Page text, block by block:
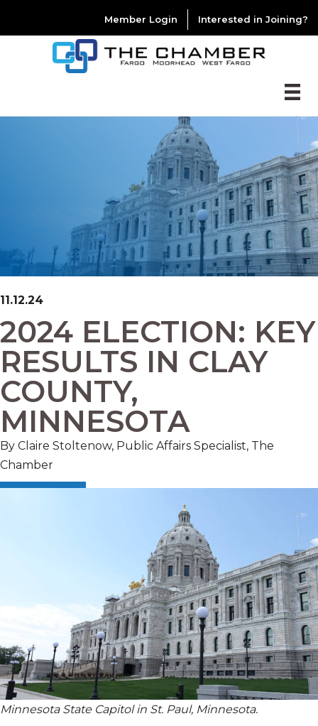
Member Login Interested in Joining?
11.12.24
2024 ELECTION: KEY
RESULTS IN CLAY
COUNTY,
MINNESOTA
By Claire Stoltenow, Public Affairs Specialist, The
Chamber
Minnesota State Capitol in St. Paul, Minnesota.